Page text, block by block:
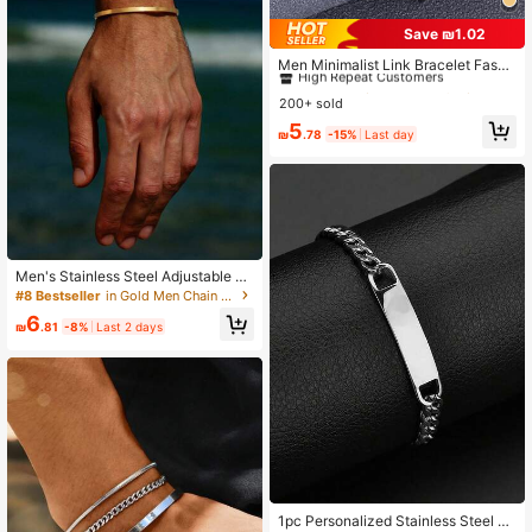
Men's Stainless Steel Adjustable G
old C-Shaped Bangle Bracelet
#8 Bestseller in Gold Men Chain Bracelets
₪6.81 -8% Last 2 days
Save ₪1.02
Men Minimalist Link Bracelet Fashi
on Punk Jewelry Gift For Men Popu
lar
#1 Bestseller
in Punk Men Chain Bracelets
High Repeat Customers
#1 Bestseller
High Repeat Customers
#1 Bestseller
High Repeat Customers
#1 Bestseller
in Punk Men Chain Bracelets
High Repeat Customers
200+ sold
₪5.78 -15% Last day
1pc Personalized Stainless Steel C